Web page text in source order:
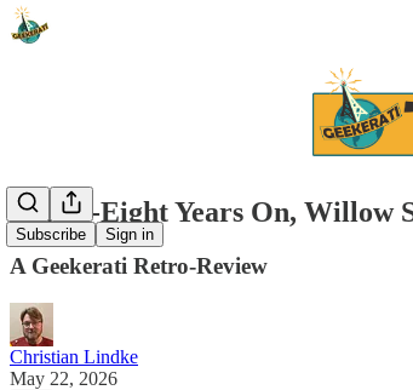
Subscribe Sign in
Thirty-Eight Years On, Willow
A Geekerati Retro-Review
Christian Lindke
May 22, 2026